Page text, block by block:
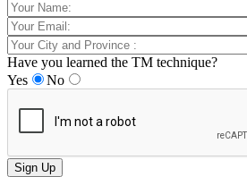
Have you learned the TM technique?
Yes
No